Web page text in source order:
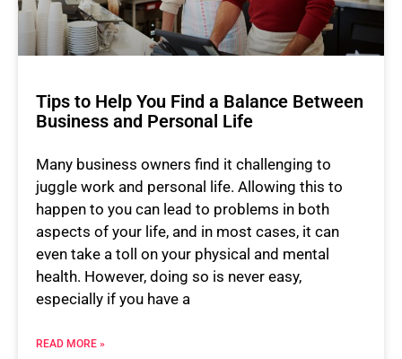
Tips to Help You Find a Balance Between
Business and Personal Life
Many business owners find it challenging to
juggle work and personal life. Allowing this to
happen to you can lead to problems in both
aspects of your life, and in most cases, it can
even take a toll on your physical and mental
health. However, doing so is never easy,
especially if you have a
READ MORE »